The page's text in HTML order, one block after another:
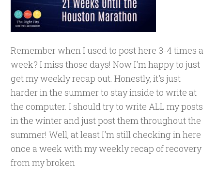
Remember when I used to post here 3-4 times a
week? I miss those days! Now I'm happy to just
get my weekly recap out. Honestly, it's just
harder in the summer to stay inside to write at
the computer. I should try to write ALL my posts
in the winter and just post them throughout the
summer! Well, at least I'm still checking in here
once a week with my weekly recap of recovery
from my broken